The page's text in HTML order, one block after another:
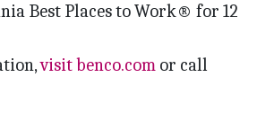
Best Places to Work® for 12
visit benco.com or call